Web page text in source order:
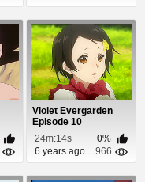
Violet Evergarden
Episode 10
24m:14s
0%
6 years ago
966